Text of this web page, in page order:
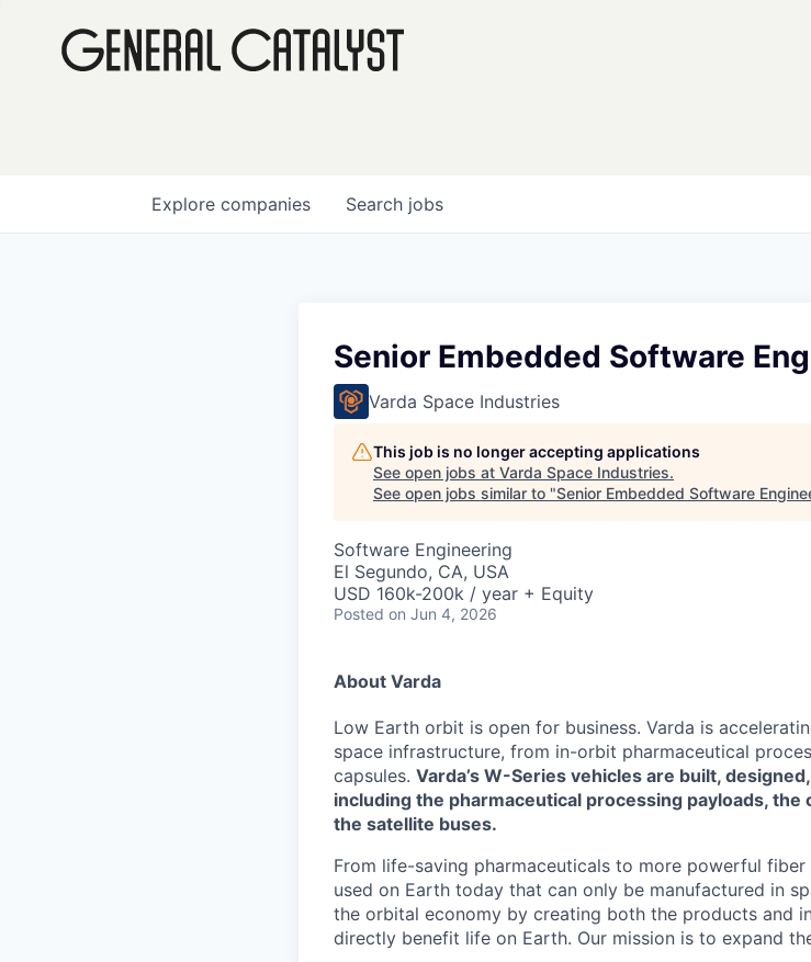
Search jobs
Explore companies
Senior Embedded Software
Varda Space Industries
This job is no longer accepting applications
See open jobs at Varda Space Industries.
See open jobs similar to "Senior Embedded Software
Software Engineering
El Segundo, CA, USA
USD 160k-200k / year + Equity
Posted on Jun 4, 2026
About Varda
Low Earth orbit is open for business. Varda is
space infrastructure, from in-orbit pharmaceutical
capsules. Varda’s W-Series vehicles are built,
including the pharmaceutical processing payloads, the
the satellite buses.
From life-saving pharmaceuticals to more powerful
used on Earth today that can only be manufactured in
the orbital economy by creating both the products and
directly benefit life on Earth. Our mission is to expand